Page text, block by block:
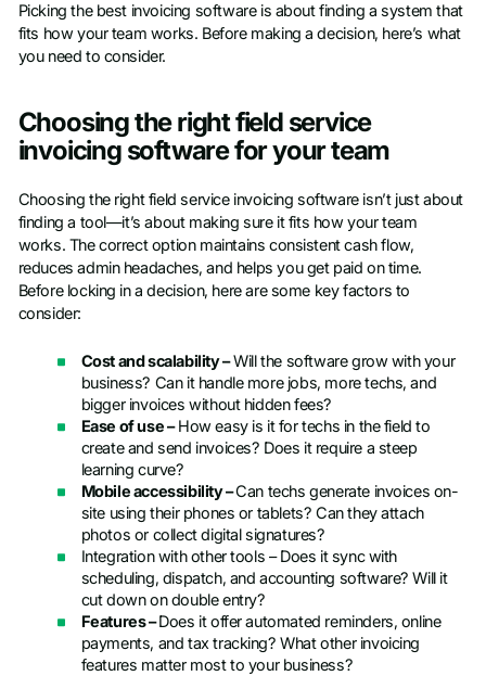
Picking the best invoicing software is about finding a system that
fits how your team works. Before making a decision, here’s what
you need to consider.
Choosing the right field service
invoicing software for your team
Choosing the right field service invoicing software isn’t just about
finding a tool—it’s about making sure it fits how your team
works. The correct option maintains consistent cash flow,
reduces admin headaches, and helps you get paid on time.
Before locking in a decision, here are some key factors to
consider:
Cost and scalability –Will the software grow with your
business? Can it handle more jobs, more techs, and
bigger invoices without hidden fees?
Ease of use –How easy is it for techs in the field to
create and send invoices? Does it require a steep
learning curve?
Mobile accessibility –Can techs generate invoices on-
site using their phones or tablets? Can they attach
photos or collect digital signatures?
Integration with other tools – Does it sync with
scheduling, dispatch, and accounting software? Will it
cut down on double entry?
Features –Does it offer automated reminders, online
payments, and tax tracking? What other invoicing
features matter most to your business?